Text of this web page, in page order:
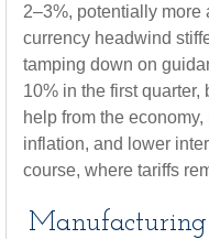
2–3%, potentially more
currency headwind
tamping down on
10% in the first
help from the
inflation, and lower
course, where tariffs